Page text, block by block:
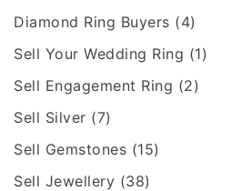
Diamond Ring Buyers (4)
Sell Your Wedding Ring (1)
Sell Engagement Ring (2)
Sell Silver (7)
Sell Gemstones (15)
Sell Jewellery (38)